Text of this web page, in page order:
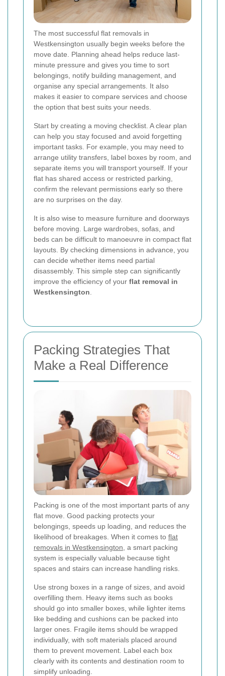
The most successful flat removals in
Westkensington usually begin weeks before the
move date. Planning ahead helps reduce last-
minute pressure and gives you time to sort
belongings, notify building management, and
organise any special arrangements. It also
makes it easier to compare services and choose
the option that best suits your needs.
Start by creating a moving checklist. A clear plan
can help you stay focused and avoid forgetting
important tasks. For example, you may need to
arrange utility transfers, label boxes by room, and
separate items you will transport yourself. If your
flat has shared access or restricted parking,
confirm the relevant permissions early so there
are no surprises on the day.
It is also wise to measure furniture and doorways
before moving. Large wardrobes, sofas, and
beds can be difficult to manoeuvre in compact flat
layouts. By checking dimensions in advance, you
can decide whether items need partial
disassembly. This simple step can significantly
improve the efficiency of your flat removal in
Westkensington
Packing Strategies That
Make a Real Difference
Packing is one of the most important parts of any
flat move. Good packing protects your
belongings, speeds up loading, and reduces the
likelihood of breakages. When it comes to flat
removals in Westkensington , a smart packing
system is especially valuable because tight
spaces and stairs can increase handling risks.
Use strong boxes in a range of sizes, and avoid
overfilling them. Heavy items such as books
should go into smaller boxes, while lighter items
like bedding and cushions can be packed into
larger ones. Fragile items should be wrapped
individually, with soft materials placed around
them to prevent movement. Label each box
clearly with its contents and destination room to
simplify unloading.